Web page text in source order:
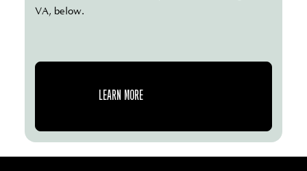
VA, below.
LEARN MORE